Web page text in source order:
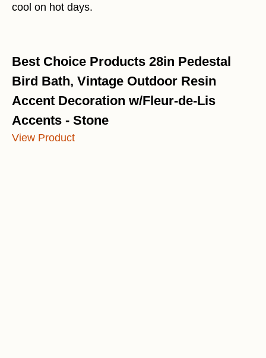
cool on hot days.
Best Choice Products 28in Pedestal
Bird Bath, Vintage Outdoor Resin
Accent Decoration w/Fleur-de-Lis
Accents - Stone
View Product